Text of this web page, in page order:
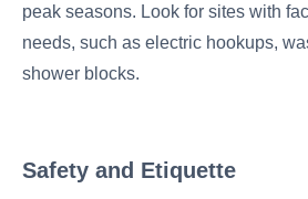
peak seasons. Look for sites with
needs, such as electric hookups,
shower blocks.
Safety and Etiquette